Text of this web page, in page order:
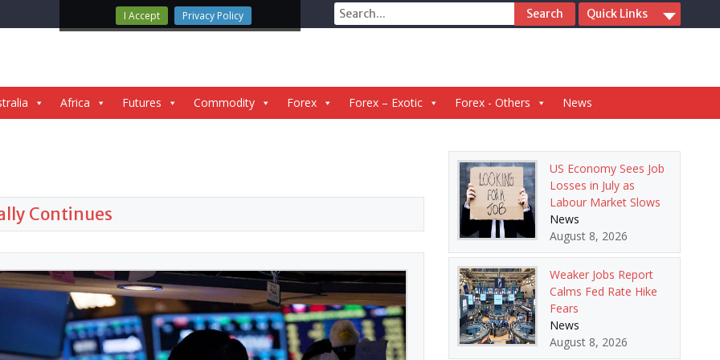
Quick Links
Search
for:
Africa Futures Commodity Forex Forex – Exotic Forex - Others News
Continues
US Economy Sees Job
Losses in July as
Labour Market Slows
News
August 8, 2026
Weaker Jobs Report
Calms Fed Rate Hike
Fears
News
August 8, 2026
I Accept Privacy Policy